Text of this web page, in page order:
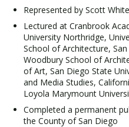
Represented by Scott
Lectured at Cranbrook
University Northridge,
School of Architecture,
Woodbury School of
of Art, San Diego State
and Media Studies,
Loyola Marymount
Completed a permanent
the County of San Diego